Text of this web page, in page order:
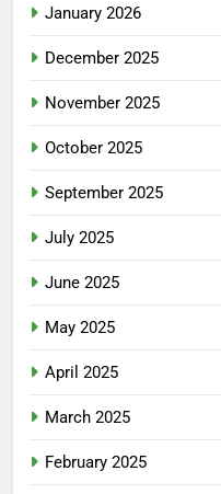
January 2026
December 2025
November 2025
October 2025
September 2025
July 2025
June 2025
May 2025
April 2025
March 2025
February 2025